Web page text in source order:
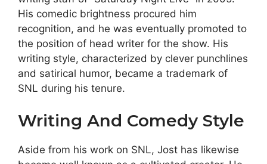
His comedic brightness procured him
recognition, and he was eventually promoted to
the position of head writer for the show. His
writing style, characterized by clever punchlines
and satirical humor, became a trademark of
SNL during his tenure.
Writing And Comedy Style
Aside from his work on SNL, Jost has likewise